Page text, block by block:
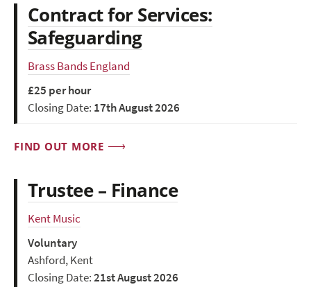
Contract for Services:
Safeguarding
Brass Bands England
£25 per hour
Closing Date: 17th August 2026
FIND OUT MORE
Trustee – Finance
Kent Music
Voluntary
Ashford, Kent
Closing Date:21st August 2026